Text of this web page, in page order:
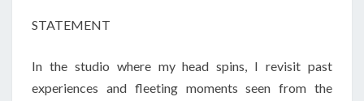
STATEMENT
In the studio where my head spins, I revisit past
experiences and fleeting moments seen from the